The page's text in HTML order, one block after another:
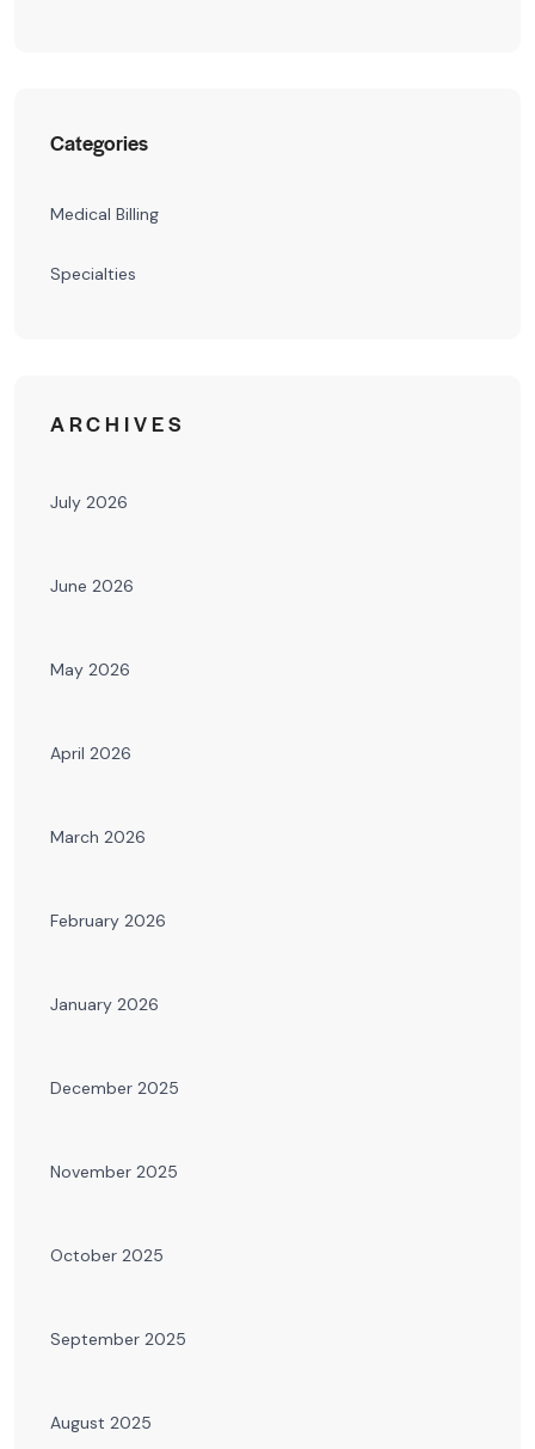
Categories
Medical Billing
Specialties
ARCHIVES
July 2026
June 2026
May 2026
April 2026
March 2026
February 2026
January 2026
December 2025
November 2025
October 2025
September 2025
August 2025